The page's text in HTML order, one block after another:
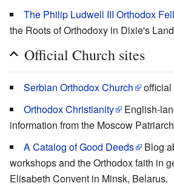
The Philip Ludwell III Orthodox
the Roots of Orthodoxy in Dixie's Land
Official Church sites
Serbian Orthodox Church
Orthodox Christianity
English-
information from the Moscow
A Catalog of Good Deeds
Blog
workshops and the Orthodox faith in
Elisabeth Convent in Minsk, Belarus.